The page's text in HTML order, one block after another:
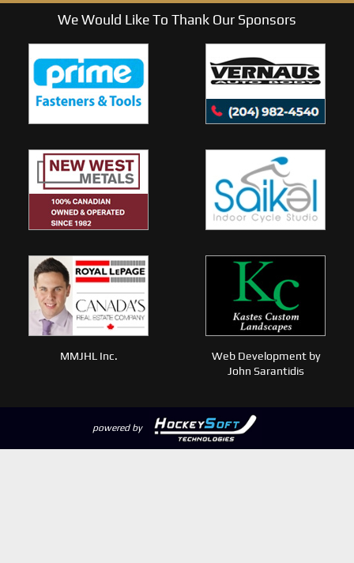
We Would Like To Thank Our Sponsors
MMJHL Inc.
Web Development by
John Sarantidis
powered by